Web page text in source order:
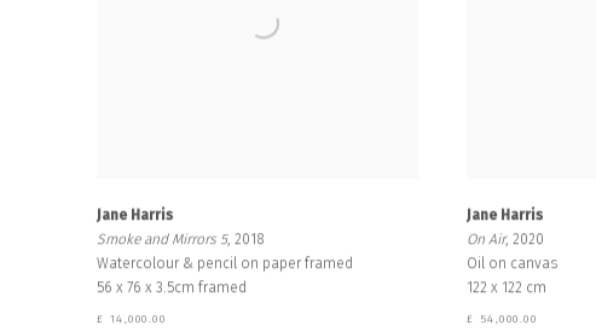
Jane Harris
Smoke and Mirrors 5, 2018
Watercolour & pencil on paper framed
56 x 76 x 3.5cm framed
£ 14,000.00
Jane Harris
On Air, 2020
Oil on canvas
122 x 122 cm
£ 54,000.00